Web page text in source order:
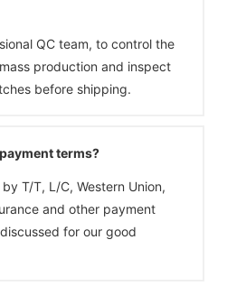
QC team, to control the
production and inspect
before shipping.
terms?
T/T, L/C, Western Union,
and other payment
for our good